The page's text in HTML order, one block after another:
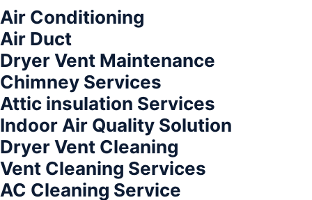
Air Conditioning
Air Duct
Dryer Vent Maintenance
Chimney Services
Attic insulation Services
Indoor Air Quality Solution
Dryer Vent Cleaning
Vent Cleaning Services
AC Cleaning Service